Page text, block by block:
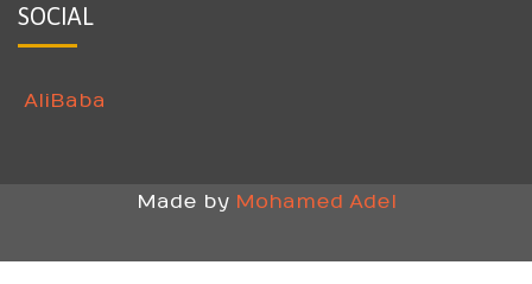
SOCIAL
AliBaba
Made by Mohamed Adel